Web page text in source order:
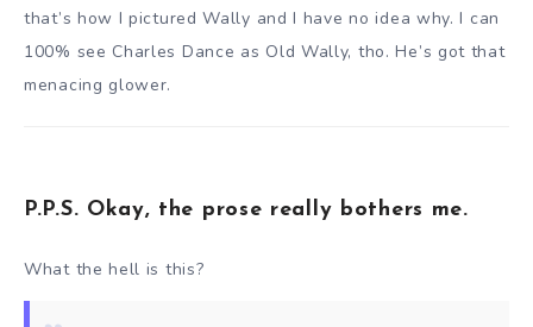
that’s how I pictured Wally and I have no idea why. I can
100% see Charles Dance as Old Wally, tho. He’s got that
menacing glower.
P.P.S. Okay, the prose really bothers me.
What the hell is this?